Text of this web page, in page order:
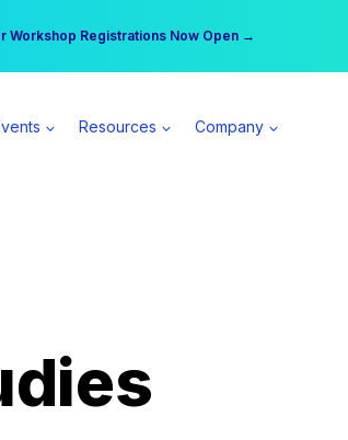
Workshop Registrations Now Open →
| Become a Spear All Access Member →
Resources Company